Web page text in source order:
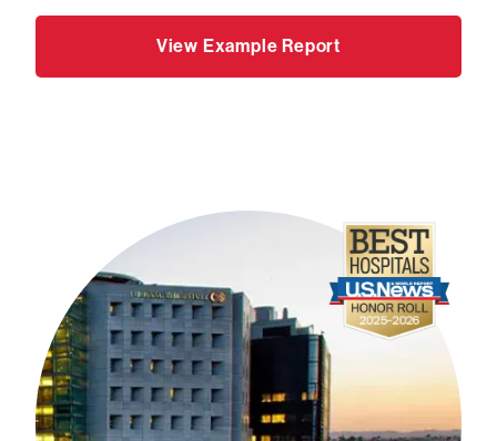
View Example Report